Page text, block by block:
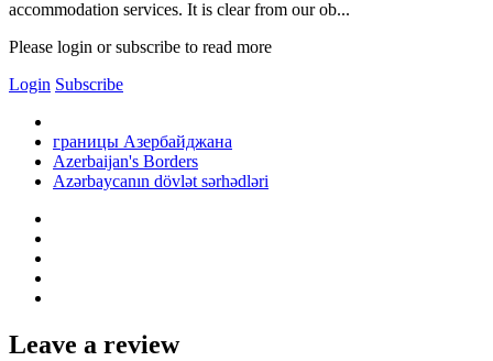
accommodation services. It is clear from our ob...
Please login or subscribe to read more
Login Subscribe
границы Азербайджана
Azerbaijan's Borders
Azərbaycanın dövlət sərhədləri
Leave a review